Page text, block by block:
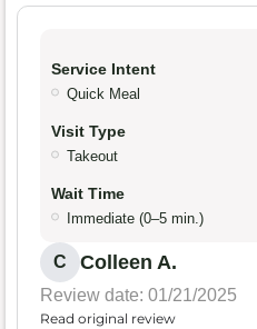
Service Intent
Quick Meal
Visit Type
Takeout
Wait Time
Immediate (0–5 min.)
C Colleen A.
Review date: 01/21/2025
Read original review